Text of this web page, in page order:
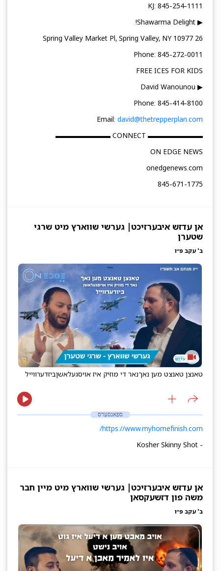
KJ: 845-254-1111
▶ Shawarma Delight!
26 Spring Valley Market Pl, Spring Valley, NY 10977
Phone: 845-272-0011
FREE ICES FOR KIDS
▶ David Wanounou
Phone: 845-414-8100
Email: david@thetrepperplan.com
▬▬▬▬▬▬▬▬ CONNECT ▬▬▬▬▬▬▬▬
ON EDGE NEWS
onedgenews.com
845-671-1775
אן עדזש איבערזיכט| גערשי שווארץ מיט שרגי
שטערן
ב' עקב פ״ו
טאנצן טאנצט מען נאךנאר די מוזיק איז אויסגעלאשןביזדערווייל
ספאנסערס
https://www.myhomefinish.com/
- Kosher Skinny Shot
אן עדזש איבערזיכט| גערשי שווארץ מיט מיין חבר
משה פון דזשעקסאן
ב' עקב פ״ו